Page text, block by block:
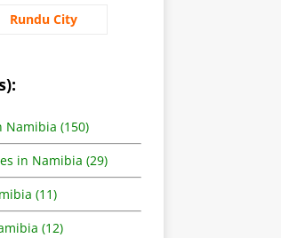
Rundu City
Namibia (150)
in Namibia (29)
(11)
(12)